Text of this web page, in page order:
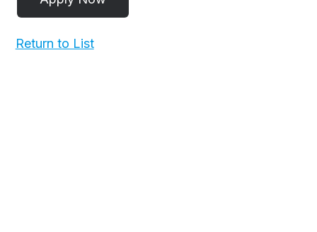
Return to List